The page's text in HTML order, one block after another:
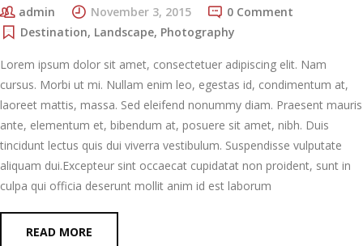
admin November 3, 2015
0 Comment
Destination, Landscape, Photography
Lorem ipsum dolor sit amet, consectetuer adipiscing elit. Nam
cursus. Morbi ut mi. Nullam enim leo, egestas id, condimentum at,
laoreet mattis, massa. Sed eleifend nonummy diam. Praesent mauris
ante, elementum et, bibendum at, posuere sit amet, nibh. Duis
tincidunt lectus quis dui viverra vestibulum. Suspendisse vulputate
aliquam dui.Excepteur sint occaecat cupidatat non proident, sunt in
culpa qui officia deserunt mollit anim id est laborum
READ MORE